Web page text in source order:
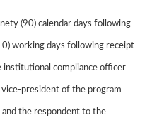
(90) calendar days following
working days following receipt
compliance officer
president of the program
and the respondent to the